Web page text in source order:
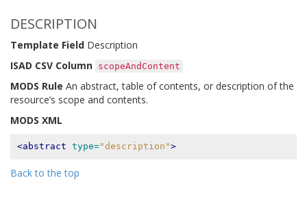
DESCRIPTION
Template Field Description
ISAD CSV Column scopeAndContent
MODS Rule An abstract, table of contents, or description of the
resource’s scope and contents.
MODS XML
<abstract type="description">
Back to the top